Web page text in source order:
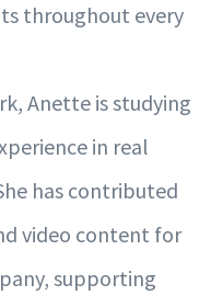
throughout every
Anette is studying
in real
has contributed
video content for
supporting